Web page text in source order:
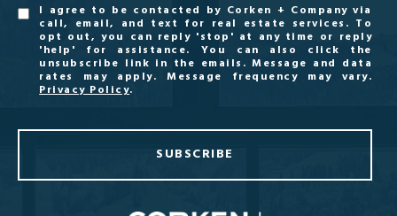
I agree to be contacted by Corken + Company via
call, email, and text for real estate services. To
opt out, you can reply 'stop' at any time or reply
'help' for assistance. You can also click the
unsubscribe link in the emails. Message and data
rates may apply. Message frequency may vary.
Privacy Policy.
SUBSCRIBE